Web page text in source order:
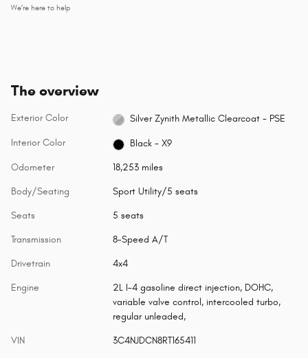
We’re here to help
The overview
Exterior Color Silver Zynith Metallic Clearcoat - PSE
Interior Color Black - X9
Odometer 18,253 miles
Body/Seating Sport Utility/5 seats
Seats 5 seats
Transmission 8-Speed A/T
Drivetrain 4x4
Engine
2L I-4 gasoline direct injection, DOHC,
variable valve control, intercooled turbo,
regular unleaded,
VIN 3C4NJDCN8RT165411